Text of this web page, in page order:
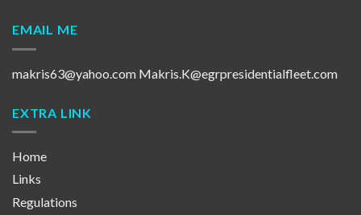
EMAIL ME
makris63@yahoo.com Makris.K@egrpresidentialfleet.com
EXTRA LINK
Home
Links
Regulations